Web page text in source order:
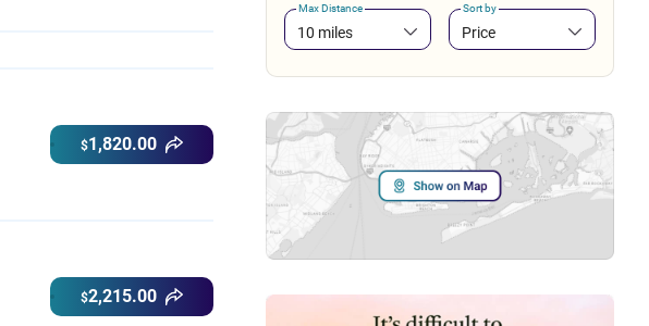
$1,820.00
$2,215.00
Max Distance
10 miles
Sort by
Price